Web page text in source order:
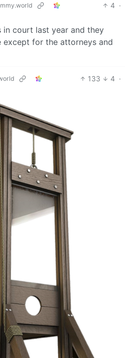
4 ·
in court last year and they
except for the attorneys and
133 4 ·